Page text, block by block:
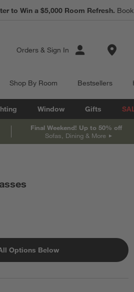
Earn 10% Back in Rewards
to Win a $5,000 Room Refresh.
Orders & Sign In Store
Shop By Room Bestsellers
Window Gifts
Final Weekend! Up to 50% off
Sofas, Dining & More
Options Below